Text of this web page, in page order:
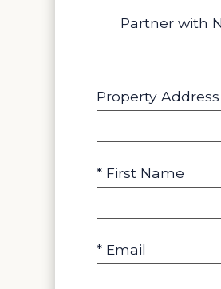
Partner with
Property Address
* First Name
* Email